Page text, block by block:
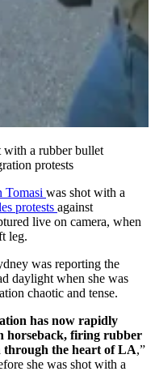
with a rubber bullet
protests
Tomasi was shot with a
protests against
live on camera, when
leg.
was reporting the
daylight when she was
chaotic and tense.
has now rapidly
horseback, firing rubber
through the heart of LA,”
she was shot with a